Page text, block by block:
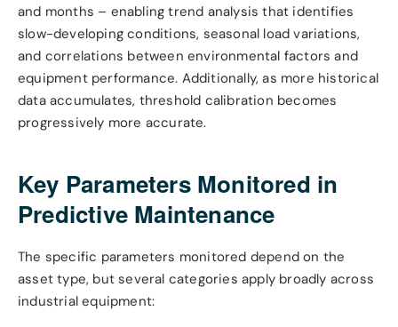
and months – enabling trend analysis that identifies
slow-developing conditions, seasonal load variations,
and correlations between environmental factors and
equipment performance. Additionally, as more historical
data accumulates, threshold calibration becomes
progressively more accurate.
Key Parameters Monitored in
Predictive Maintenance
The specific parameters monitored depend on the
asset type, but several categories apply broadly across
industrial equipment: